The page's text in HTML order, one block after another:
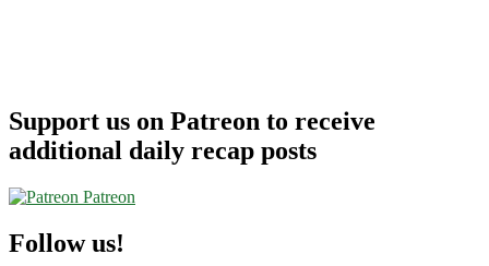
Support us on Patreon to receive
additional daily recap posts
Patreon
Follow us!